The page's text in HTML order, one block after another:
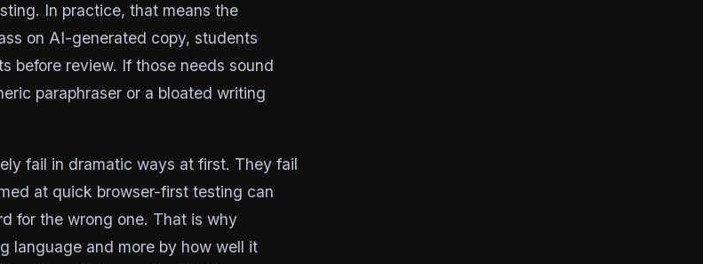
In practice, that means the
on AI-generated copy, students
before review. If those needs sound
paraphraser or a bloated writing
fail in dramatic ways at first. They fail
at quick browser-first testing can
for the wrong one. That is why
language and more by how well it